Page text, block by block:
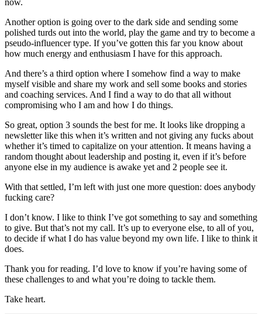
Another option is going over to the dark side and sending some
polished turds out into the world, play the game and try to become a
pseudo-influencer type. If you’ve gotten this far you know about
how much energy and enthusiasm I have for this approach.
And there’s a third option where I somehow find a way to make
myself visible and share my work and sell some books and stories
and coaching services. And I find a way to do that all without
compromising who I am and how I do things.
So great, option 3 sounds the best for me. It looks like dropping a
newsletter like this when it’s written and not giving any fucks about
whether it’s timed to capitalize on your attention. It means having a
random thought about leadership and posting it, even if it’s before
anyone else in my audience is awake yet and 2 people see it.
With that settled, I’m left with just one more question: does anybody
fucking care?
I don’t know. I like to think I’ve got something to say and something
to give. But that’s not my call. It’s up to everyone else, to all of you,
to decide if what I do has value beyond my own life. I like to think it
does.
Thank you for reading. I’d love to know if you’re having some of
these challenges to and what you’re doing to tackle them.
Take heart.